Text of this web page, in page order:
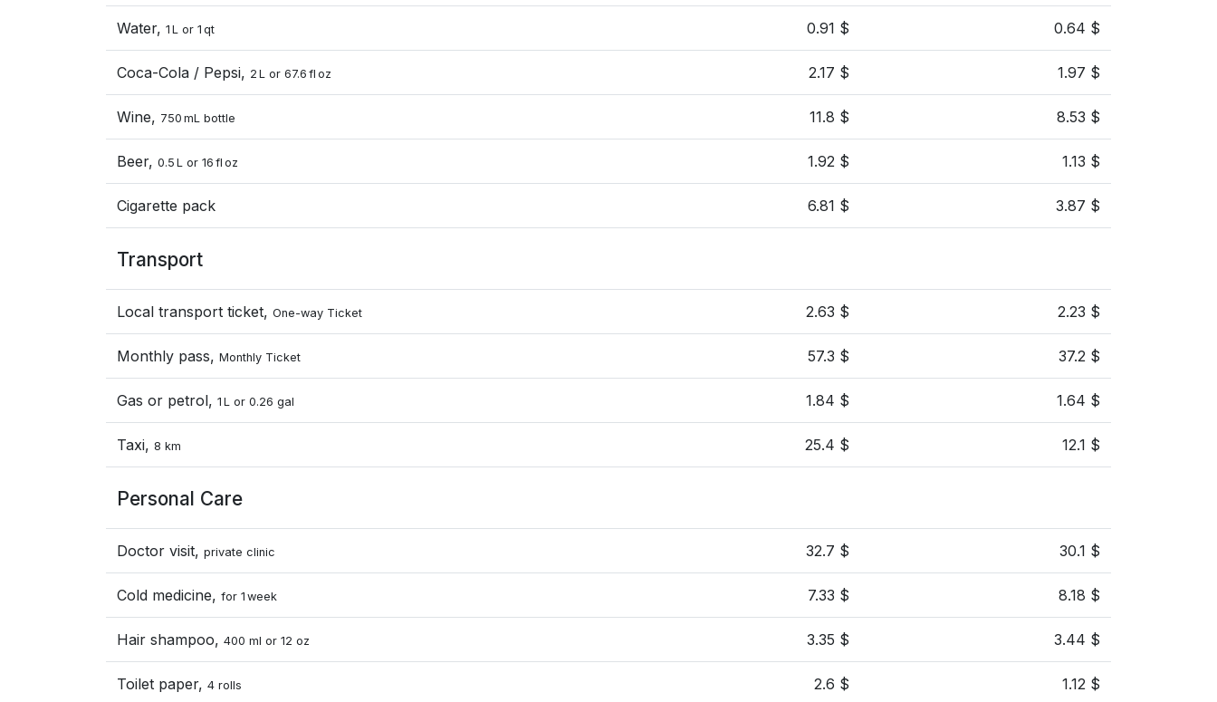
Water, 1 L or 1 qt 0.91 $ 0.64 $
Coca-Cola / Pepsi, 2 L or 67.6 fl oz 2.17 $ 1.97 $
Wine, 750 mL bottle 11.8 $ 8.53 $
Beer, 0.5 L or 16 fl oz 1.92 $ 1.13 $
Cigarette pack 6.81 $ 3.87 $
Transport
Local transport ticket, One-way Ticket 2.63 $ 2.23 $
Monthly pass, Monthly Ticket 57.3 $ 37.2 $
Gas or petrol, 1 L or 0.26 gal 1.84 $ 1.64 $
Taxi, 8 km 25.4 $ 12.1 $
Personal Care
Doctor visit, private clinic 32.7 $ 30.1 $
Cold medicine, for 1 week 7.33 $ 8.18 $
Hair shampoo, 400 ml or 12 oz 3.35 $ 3.44 $
Toilet paper, 4 rolls 2.6 $ 1.12 $